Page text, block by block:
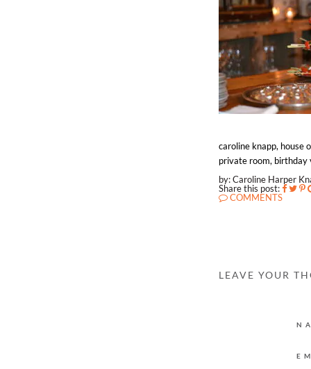
caroline knapp, house
private room, birthday
by: Caroline Harper
Share this post:
COMMENTS
LEAVE YOUR